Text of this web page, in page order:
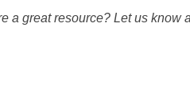
a great resource? Let us know